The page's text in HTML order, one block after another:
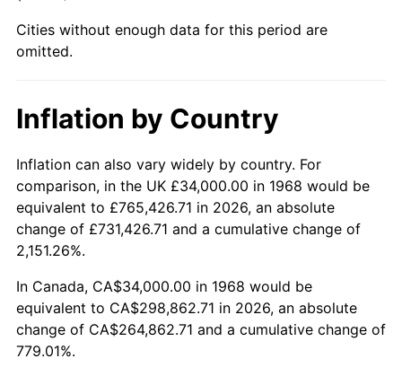
2018 $245,454.60 2.49%
2020 $252,861.97 1.23%
2021 $264,740.97 4.70%
2022 $285,928.11 8.00%
2023 $297,697.52 4.12%
2024 $306,308.20 2.89%
2025 $314,775.07 2.76%
2026
Cities without enough data for this period are
omitted.
Inflation by Country
Inflation can also vary widely by country. For
comparison, in the UK £34,000.00 in 1968 would be
equivalent to £765,426.71 in 2026, an absolute
change of £731,426.71 and a cumulative change of
2,151.26%.
In Canada, CA$34,000.00 in 1968 would be
equivalent to CA$298,862.71 in 2026, an absolute
change of CA$264,862.71 and a cumulative change of
779.01%.